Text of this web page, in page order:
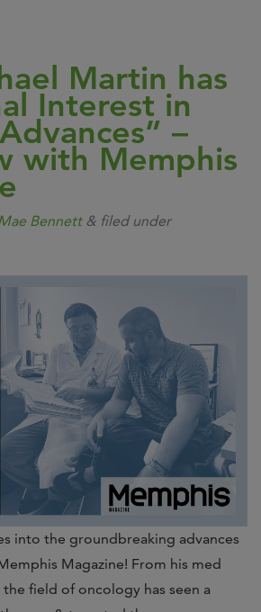
Martin has
Interest in
–
with Memphis
Bennett & filed under
into the groundbreaking advances
Magazine! From his med
field of oncology has seen a